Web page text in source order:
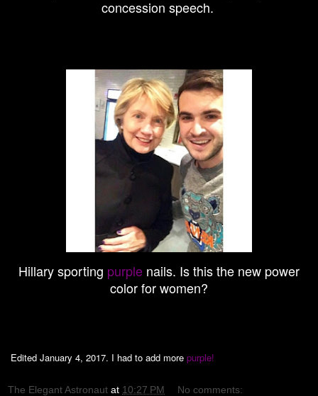
concession speech.
Hillary sporting purple nails. Is this the new power
color for women?
Edited January 4, 2017. I had to add more purple!
The Elegant Astronaut at 10:27 PM No comments: